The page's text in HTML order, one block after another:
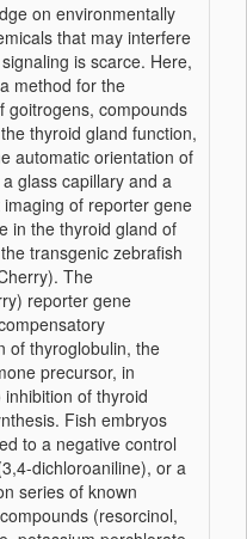
on environmentally
that may interfere
is scarce. Here,
method for the
goitrogens, compounds
thyroid gland function,
automatic orientation of
glass capillary and a
of reporter gene
in the thyroid gland of
transgenic zebrafish
The
reporter gene
of thyroglobulin, the
precursor, in
of thyroid
Fish embryos
to a negative control
dichloroaniline), or a
series of known
(resorcinol,